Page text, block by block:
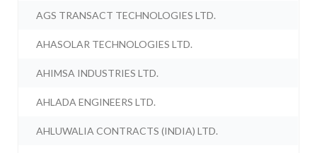
AGS TRANSACT TECHNOLOGIES LTD.
AHASOLAR TECHNOLOGIES LTD.
AHIMSA INDUSTRIES LTD.
AHLADA ENGINEERS LTD.
AHLUWALIA CONTRACTS (INDIA) LTD.